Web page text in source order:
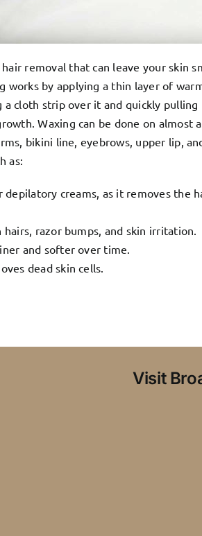
removal that can leave your skin
works by applying a thin layer of
a cloth strip over it and quickly
Waxing can be done on almost
bikini line, eyebrows, upper lip,
as:
depilatory creams, as it removes the
razor bumps, and skin irritation.
and softer over time.
dead skin cells.
Visit